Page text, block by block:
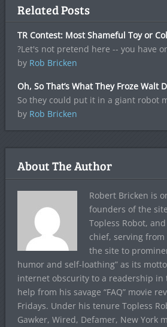
Related Posts
TR Contest: Most Shameful Toy or
?Let's not pretend here -- you have
by Rob Bricken
Oh, So That’s What They Froze Walt
So they could put it in a giant robot
by Rob Bricken
About The Author
Robert Bricken is
founders of the
Topless Robot,
chief, serving
the site to
humor and self-loathing” as its
internet obscurity to a readership
help from his savage “FAQ” movie
Fridays. Under his tenure Topless
Gawker, Wired, Defamer, New York